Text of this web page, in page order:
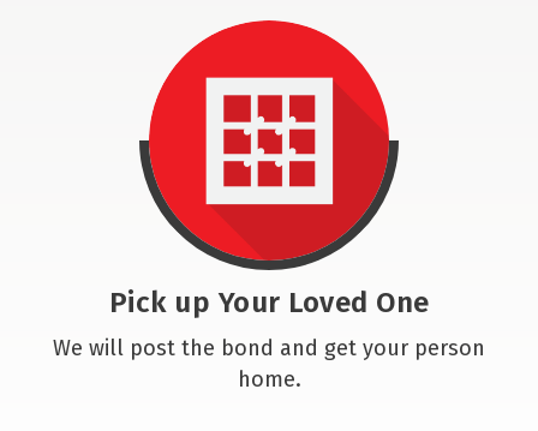
Pick up Your Loved One
We will post the bond and get your person
home.